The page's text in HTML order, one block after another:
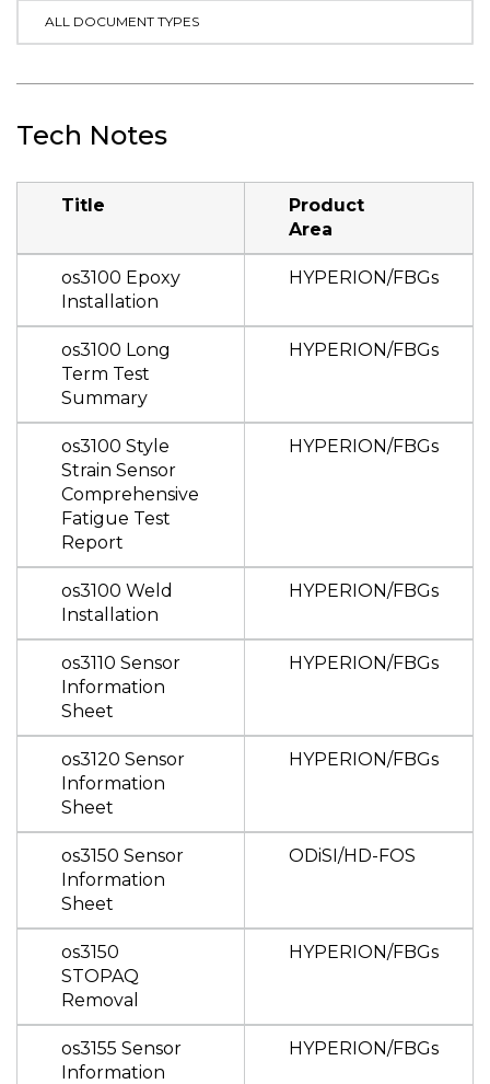
ALL DOCUMENT TYPES
Tech Notes
Title
Product
Area
os3100 Epoxy
Installation
HYPERION/FBGs
os3100 Long
Term Test
Summary
HYPERION/FBGs
os3100 Style
Strain Sensor
Comprehensive
Fatigue Test
Report
HYPERION/FBGs
os3100 Weld
Installation
HYPERION/FBGs
os3110 Sensor
Information
Sheet
HYPERION/FBGs
os3120 Sensor
Information
Sheet
HYPERION/FBGs
os3150 Sensor
Information
Sheet
ODiSI/HD-FOS
os3150
STOPAQ
Removal
HYPERION/FBGs
os3155 Sensor
Information
HYPERION/FBGs